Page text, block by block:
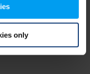
only